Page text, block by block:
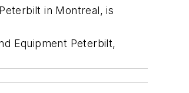
in Montreal, is
Equipment Peterbilt,